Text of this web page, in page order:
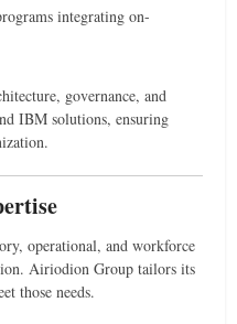
integrating on-
governance, and
IBM solutions, ensuring
operational, and workforce
Airiodion Group tailors its
those needs.